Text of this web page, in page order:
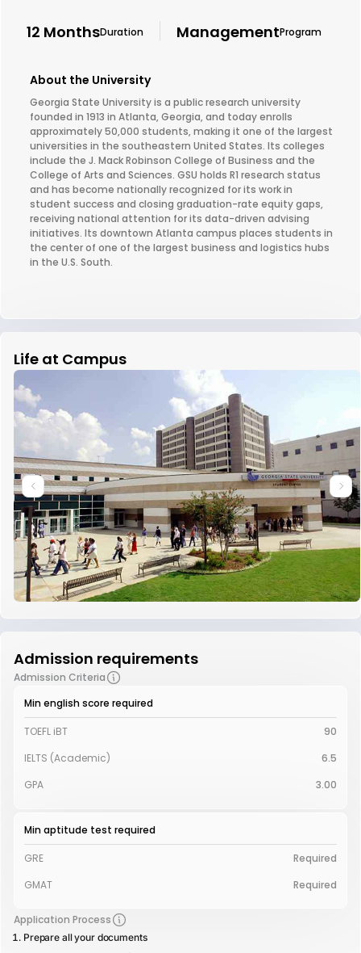
12 MonthsDuration ManagementProgram
About the University
Georgia State University is a public research university
founded in 1913 in Atlanta, Georgia, and today enrolls
approximately 50,000 students, making it one of the largest
universities in the southeastern United States. Its colleges
include the J. Mack Robinson College of Business and the
College of Arts and Sciences. GSU holds R1 research status
and has become nationally recognized for its work in
student success and closing graduation-rate equity gaps,
receiving national attention for its data-driven advising
initiatives. Its downtown Atlanta campus places students in
the center of one of the largest business and logistics hubs
in the U.S. South.
Life at Campus
Admission requirements
Admission Criteria
Min english score required
TOEFL iBT
90
IELTS (Academic)
6.5
GPA
3.00
Min aptitude test required
GRE
Required
GMAT
Required
Application Process
Prepare all your documents